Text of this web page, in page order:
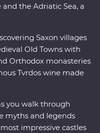
the Adriatic Sea, a
Saxon villages
Old Towns with
Orthodox monasteries
Tvrdos wine made
you walk through
myths and legends
impressive castles